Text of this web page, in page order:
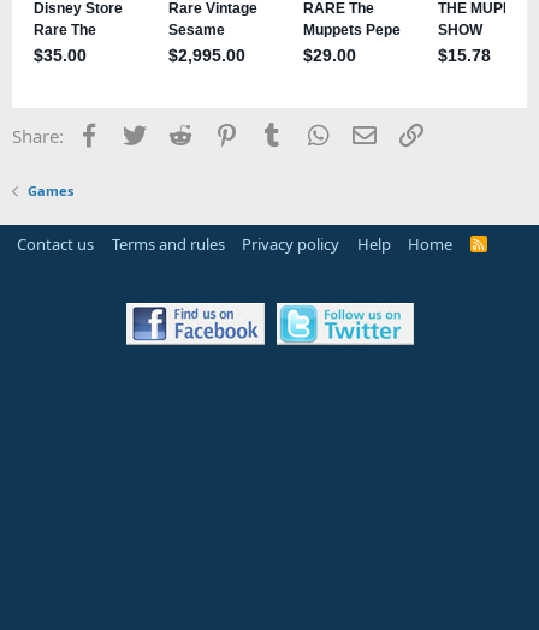
Share: Facebook
TwitterReddit PinterestTumblrWhatsApp
EmailLink
Games
Contact us Terms and rules Privacy policy Help Home
R